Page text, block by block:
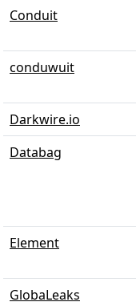
Conduit
conduwuit
Darkwire.io
Databag
Element
GlobaLeaks